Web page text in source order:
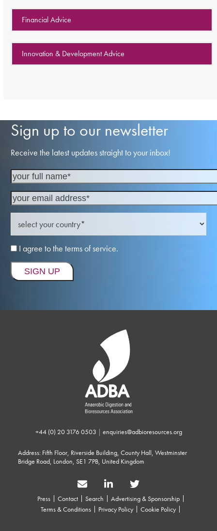
Financial Advice
Innovation & Development Advice
Sign up to our newsletter
Receive the latest updates straight to your inbox!
I agree to the terms of service.
+44 (0) 20 3176 0503 | enquiries@adbioresources.org
Address: Fifth Floor, Riverside Building, County Hall, Westminster
Bridge Road, London, SE1 7PB, United Kingdom
Press Contact Search
Advertising & Sponsorship
Terms & Conditions
Privacy Policy Cookie Policy